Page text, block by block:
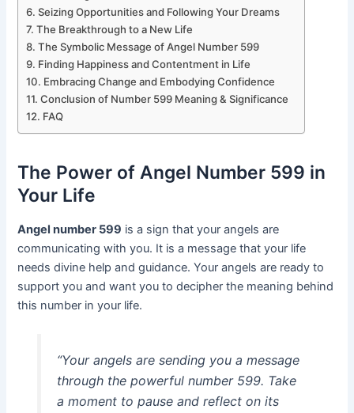
Seizing Opportunities and Following Your Dreams
The Breakthrough to a New Life
The Symbolic Message of Angel Number 599
Finding Happiness and Contentment in Life
Embracing Change and Embodying Confidence
Conclusion of Number 599 Meaning & Significance
FAQ
The Power of Angel Number 599 in
Your Life
Angel number 599 is a sign that your angels are
communicating with you. It is a message that your life
needs divine help and guidance. Your angels are ready to
support you and want you to decipher the meaning behind
this number in your life.
“Your angels are sending you a message
through the powerful number 599. Take
a moment to pause and reflect on its